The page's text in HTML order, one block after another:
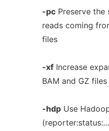
-pcPreserve the
reads coming
files
-xfIncrease
BAM and GZ
-hdpUse